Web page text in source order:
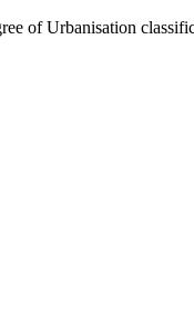
of Urbanisation